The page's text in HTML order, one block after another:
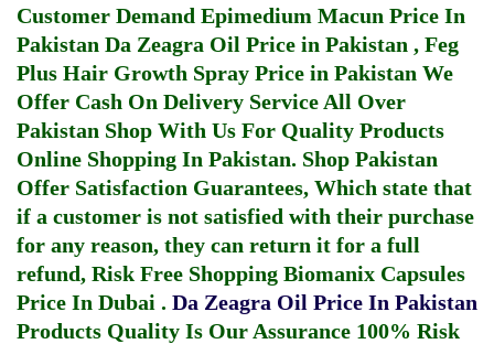
Customer Demand Epimedium Macun Price In
Pakistan Da Zeagra Oil Price in Pakistan , Feg
Plus Hair Growth Spray Price in Pakistan We
Offer Cash On Delivery Service All Over
Pakistan Shop With Us For Quality Products
Online Shopping In Pakistan. Shop Pakistan
Offer Satisfaction Guarantees, Which state that
if a customer is not satisfied with their purchase
for any reason, they can return it for a full
refund, Risk Free Shopping Biomanix Capsules
Price In Dubai . Da Zeagra Oil Price In Pakistan
Products Quality Is Our Assurance 100% Risk